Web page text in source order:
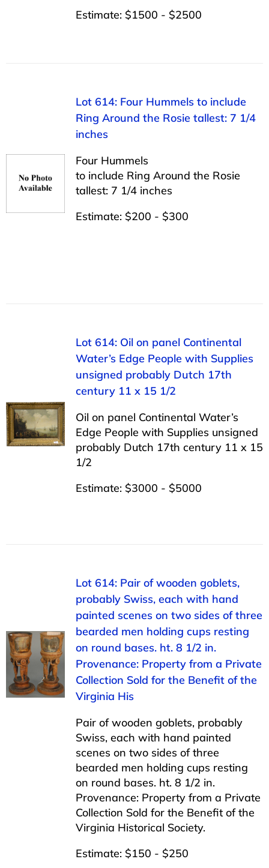
Estimate: $1500 - $2500
Lot 614: Four Hummels to include
Ring Around the Rosie tallest: 7 1/4
inches
Four Hummels
to include Ring Around the Rosie
tallest: 7 1/4 inches
Estimate: $200 - $300
Lot 614: Oil on panel Continental
Water’s Edge People with Supplies
unsigned probably Dutch 17th
century 11 x 15 1/2
Oil on panel Continental Water’s
Edge People with Supplies unsigned
probably Dutch 17th century 11 x 15
1/2
Estimate: $3000 - $5000
Lot 614: Pair of wooden goblets,
probably Swiss, each with hand
painted scenes on two sides of three
bearded men holding cups resting
on round bases. ht. 8 1/2 in.
Provenance: Property from a Private
Collection Sold for the Benefit of the
Virginia His
Pair of wooden goblets, probably
Swiss, each with hand painted
scenes on two sides of three
bearded men holding cups resting
on round bases. ht. 8 1/2 in.
Provenance: Property from a Private
Collection Sold for the Benefit of the
Virginia Historical Society.
Estimate: $150 - $250